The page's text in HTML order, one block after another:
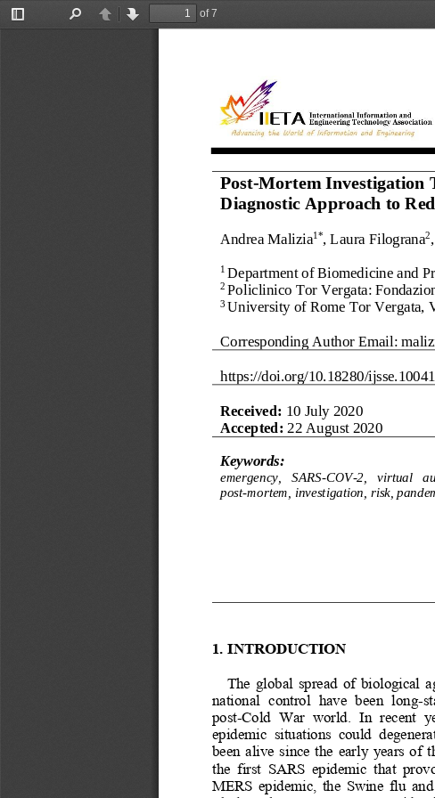
Toggle
PreviousNext
of 7
Post-Mortem Investigation
Diagnostic Approach to
Andrea Malizia1*, Laura Filograna2
1 Department of Biomedicine and
2 Policlinico Tor Vergata:
3 University of Rome Tor Vergata,
Corresponding Author Email:
https://doi.org/10.18280/ijsse. 1004
Received: 10 July 2020
Accepted: 22 August 2020
Keywords:
emergency,   SARS-COV-2, virtual
post-mortem, investigation, risk,
1. INTRODUCTION
The  global  spread  of  biological
national  control  have  been  long-
post-Cold  War  world.  In  recent
epidemic  situations  could
been  alive  since  the  early  years  of
the  first  SARS  epidemic  that
MERS  epidemic,  the  Swine  flu